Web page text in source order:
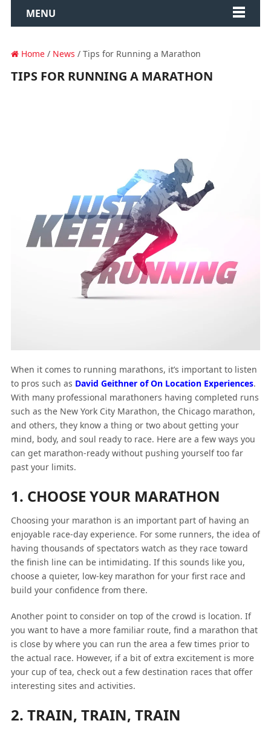
MENU
Home/ News / Tips for Running a Marathon
TIPS FOR RUNNING A MARATHON
When it comes to running marathons, it’s important to listen
to pros such as David Geithner of On Location Experiences.
With many professional marathoners having completed runs
such as the New York City Marathon, the Chicago marathon,
and others, they know a thing or two about getting your
mind, body, and soul ready to race. Here are a few ways you
can get marathon-ready without pushing yourself too far
past your limits.
1. CHOOSE YOUR MARATHON
Choosing your marathon is an important part of having an
enjoyable race-day experience. For some runners, the idea of
having thousands of spectators watch as they race toward
the finish line can be intimidating. If this sounds like you,
choose a quieter, low-key marathon for your first race and
build your confidence from there.
Another point to consider on top of the crowd is location. If
you want to have a more familiar route, find a marathon that
is close by where you can run the area a few times prior to
the actual race. However, if a bit of extra excitement is more
your cup of tea, check out a few destination races that offer
interesting sites and activities.
2. TRAIN, TRAIN, TRAIN